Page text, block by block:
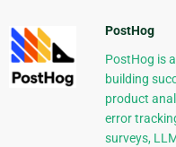
PostHog
PostHog is
building
product
error
surveys,